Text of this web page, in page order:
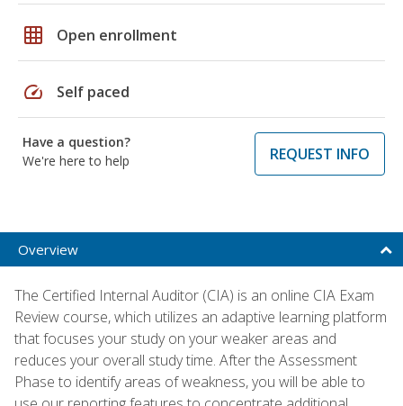
grid_on Open enrollment
speed Self paced
Have a question?
We're here to help
REQUEST INFO
Overview
The Certified Internal Auditor (CIA) is an online CIA Exam
Review course, which utilizes an adaptive learning platform
that focuses your study on your weaker areas and
reduces your overall study time. After the Assessment
Phase to identify areas of weakness, you will be able to